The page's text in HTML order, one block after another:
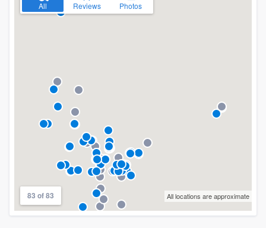
All Reviews Photos
83 of 83 All locations are approximate